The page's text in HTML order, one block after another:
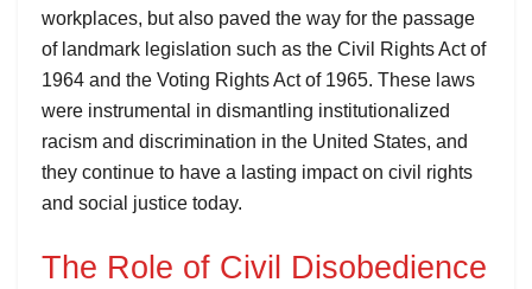
workplaces, but also paved the way for the passage
of landmark legislation such as the Civil Rights Act of
1964 and the Voting Rights Act of 1965. These laws
were instrumental in dismantling institutionalized
racism and discrimination in the United States, and
they continue to have a lasting impact on civil rights
and social justice today.
The Role of Civil Disobedience